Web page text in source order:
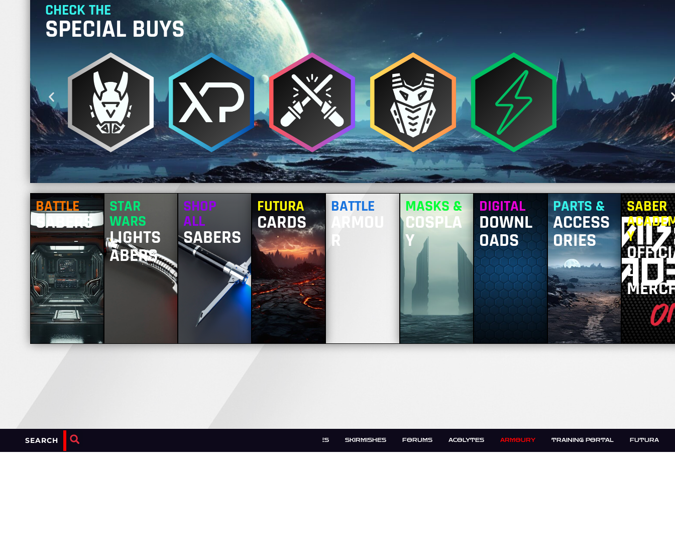
CHECK THE
SPECIAL BUYS
BATTLE
SABERS
STAR
WARS
LIGHTS
ABERS
SHOP
ALL
SABERS
FUTURA
CARDS
BATTLE
ARMOU
R
MASKS &
COSPLA
Y
DIGITAL
DOWNL
OADS
PARTS &
ACCESS
ORIES
SABER
Y
L
SEARCH LATEST UPDATES SKIRMISHES FORUMS ACOLYTES ARMOURY TRAINING PORTAL FUTURA